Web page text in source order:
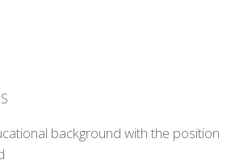
background with the position